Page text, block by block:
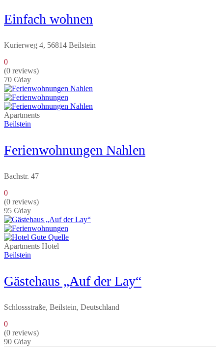
Einfach wohnen
Kurierweg 4, 56814 Beilstein
0
(0 reviews)
70 €/day
Apartments
Beilstein
Ferienwohnungen Nahlen
Bachstr. 47
0
(0 reviews)
95 €/day
Apartments Hotel
Beilstein
Gästehaus „Auf der Lay“
Schlossstraße, Beilstein, Deutschland
0
(0 reviews)
90 €/day